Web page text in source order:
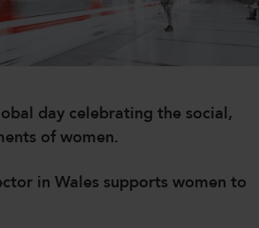
day celebrating the social,
of women.
in Wales supports women to